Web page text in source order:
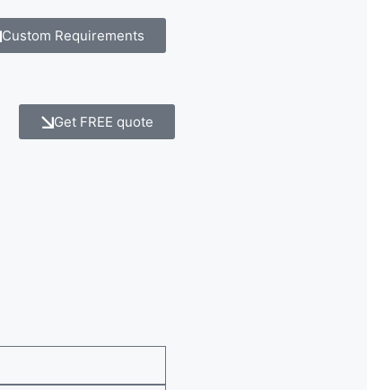
Custom Requirements
Get FREE quote